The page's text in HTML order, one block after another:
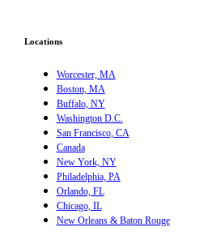
Locations
Worcester, MA
Boston, MA
Buffalo, NY
Washington D.C.
San Francisco, CA
Canada
New York, NY
Philadelphia, PA
Orlando, FL
Chicago, IL
New Orleans & Baton Rouge